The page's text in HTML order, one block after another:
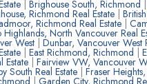
Brighouse South, Richmond
Richmond Real Estate
Richmond Real Estate
Highlands, North Vancouver Real
West Dunbar, Vancouver West
East Richmond, Richmond
Estate Fairview VW, Vancouver
South Real Estate Fraser